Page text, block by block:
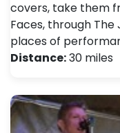
covers, take them
Faces, through The
places of
Distance:30 miles